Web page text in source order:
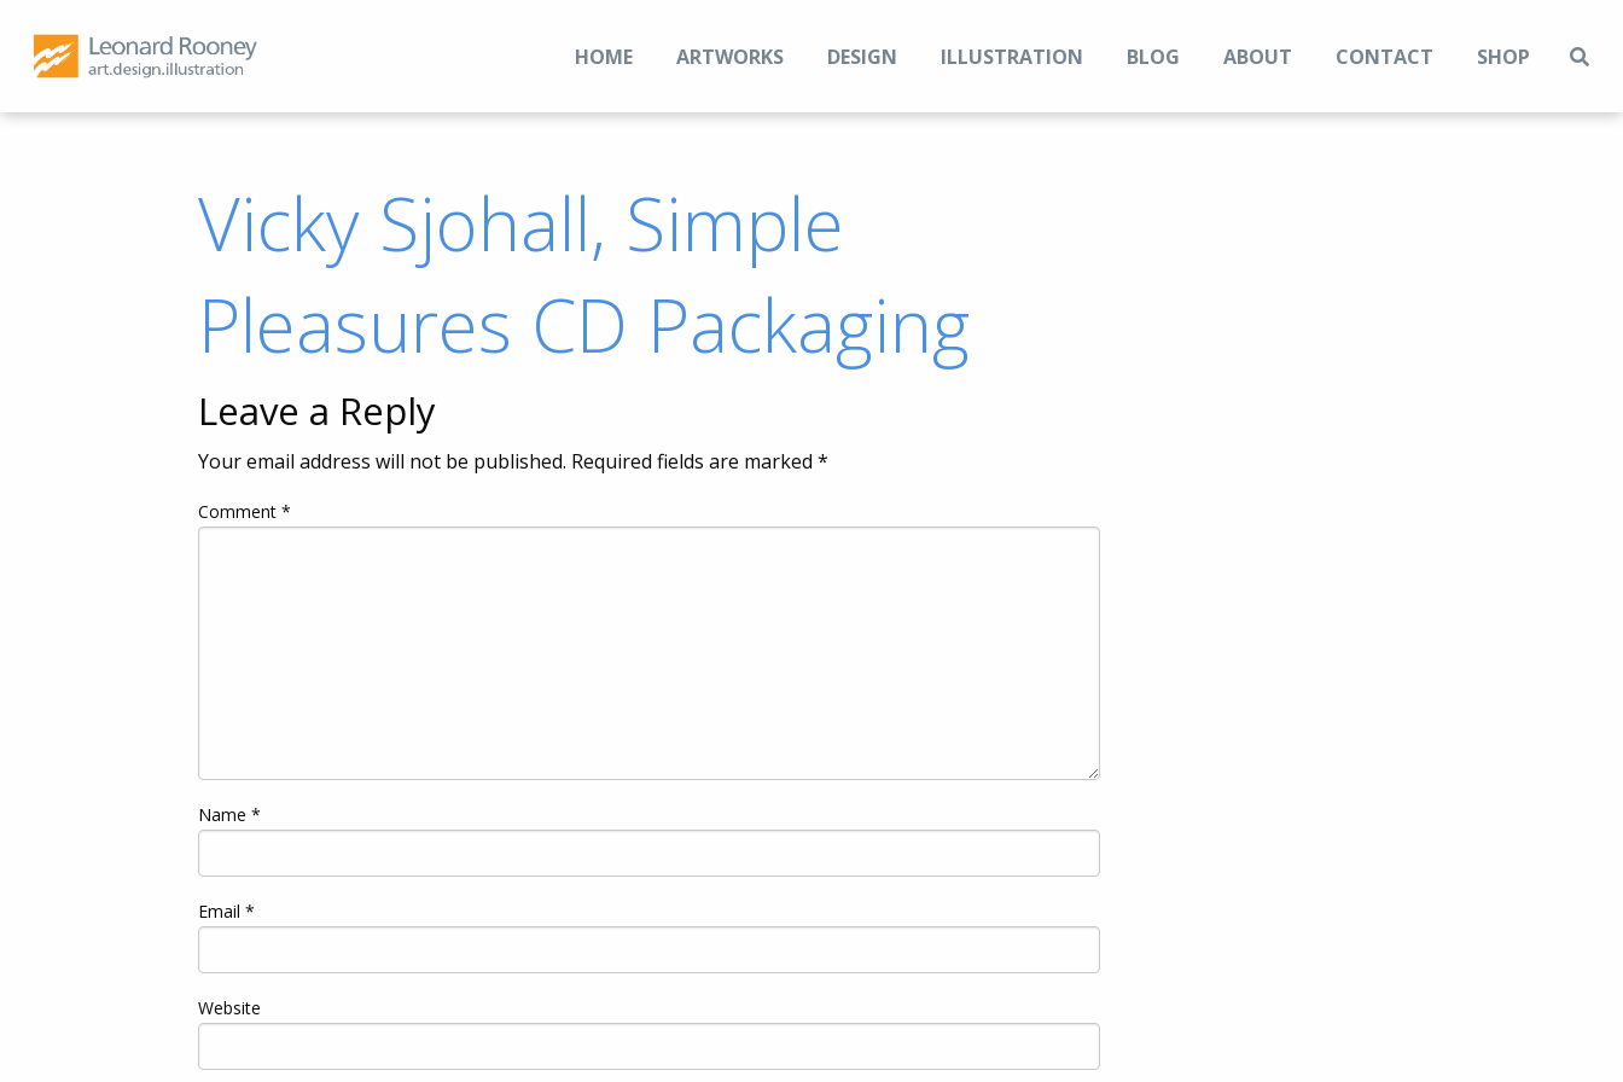
HOME ARTWORKS DESIGN ILLUSTRATION BLOG ABOUT CONTACT SHOP
Vicky Sjohall, Simple
Pleasures CD Packaging
Leave a Reply
Your email address will not be published. Required fields are marked*
Comment*
Name*
Email*
Website